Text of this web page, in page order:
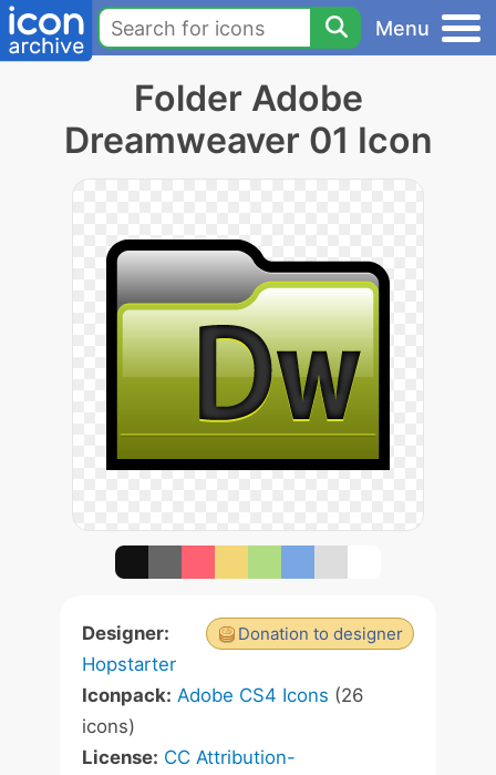
Menu
Folder Adobe
Dreamweaver 01 Icon
Donation to designer
Designer:
Hopstarter
Iconpack: Adobe CS4 Icons (26
icons)
License: CC Attribution-